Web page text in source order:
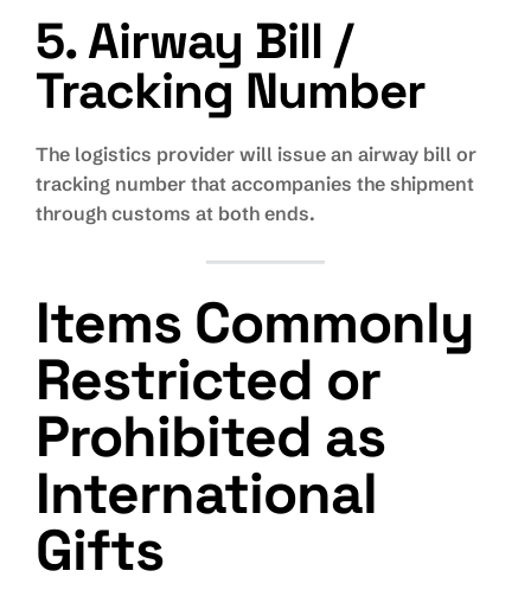
5. Airway Bill /
Tracking Number
The logistics provider will issue an airway bill or
tracking number that accompanies the shipment
through customs at both ends.
Items Commonly
Restricted or
Prohibited as
International
Gifts